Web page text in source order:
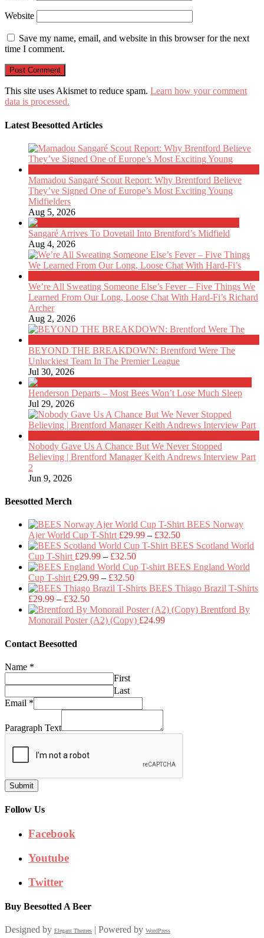
Website
Save my name, email, and website in this browser for the next
time I comment.
This site uses Akismet to reduce spam. Learn how your comment
data is processed.
Latest Beesotted Articles
Mamadou Sangaré Scout Report: Why Brentford Believe
They’ve Signed One of Europe’s Most Exciting Young
Midfielders
Aug 5, 2026
Sangaré Arrives To Dovetail Into Brentford’s Midfield
Aug 4, 2026
We’re All Sweating Someone Else’s Fever – Five Things We
Learned From Our Long, Loose Chat With Hard-Fi’s Richard
Archer
Aug 2, 2026
BEYOND THE BREAKDOWN: Brentford Were The
Unluckiest Team In The Premier League
Jul 30, 2026
Henderson Departs – Most Bees Won’t Lose Much Sleep
Jul 29, 2026
Nobody Gave Us A Chance But We Never Stopped
Believing | Brentford Manager Keith Andrews Interview Part
2
Jun 9, 2026
Beesotted Merch
BEES Norway
Ajer World Cup T-Shirt £29.99 – £32.50Price
range:
through
BEES Scotland World
Cup T-Shirt £29.99 – £32.50Price
range:
through
BEES England World
Cup T-shirt £29.99 – £32.50Price
range:
through
£32.50
BEES Thiago Brazil T-Shirts
£29.99 – £32.50Price
range:
£29.99
Brentford By
Monorail Poster (A2) (Copy) £24.99
Contact Beesotted
Name *
First
Last
Email *
Paragraph Text
Submit
Follow Us
Facebook
Youtube
Twitter
Buy Beesotted A Beer
Designed by Elegant Themes | Powered by WordPress